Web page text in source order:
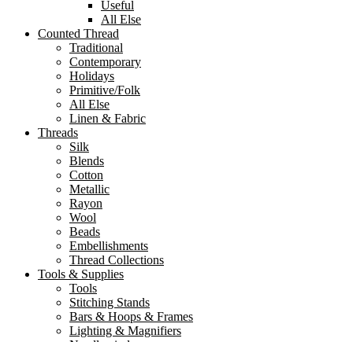
Useful
All Else
Counted Thread
Traditional
Contemporary
Holidays
Primitive/Folk
All Else
Linen & Fabric
Threads
Silk
Blends
Cotton
Metallic
Rayon
Wool
Beads
Embellishments
Thread Collections
Tools & Supplies
Tools
Stitching Stands
Bars & Hoops & Frames
Lighting & Magnifiers